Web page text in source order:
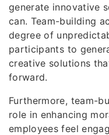
generate innovative
can. Team-building
degree of
participants to
creative solutions
forward.
Furthermore, team-
role in enhancing
employees feel